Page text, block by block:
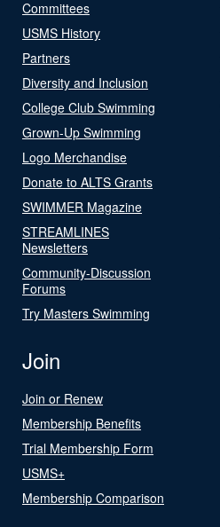
Committees
USMS History
Partners
Diversity and Inclusion
College Club Swimming
Grown-Up Swimming
Logo Merchandise
Donate to ALTS Grants
SWIMMER Magazine
STREAMLINES
Newsletters
Community-Discussion
Forums
Try Masters Swimming
Join
Join or Renew
Membership Benefits
Trial Membership Form
USMS+
Membership Comparison